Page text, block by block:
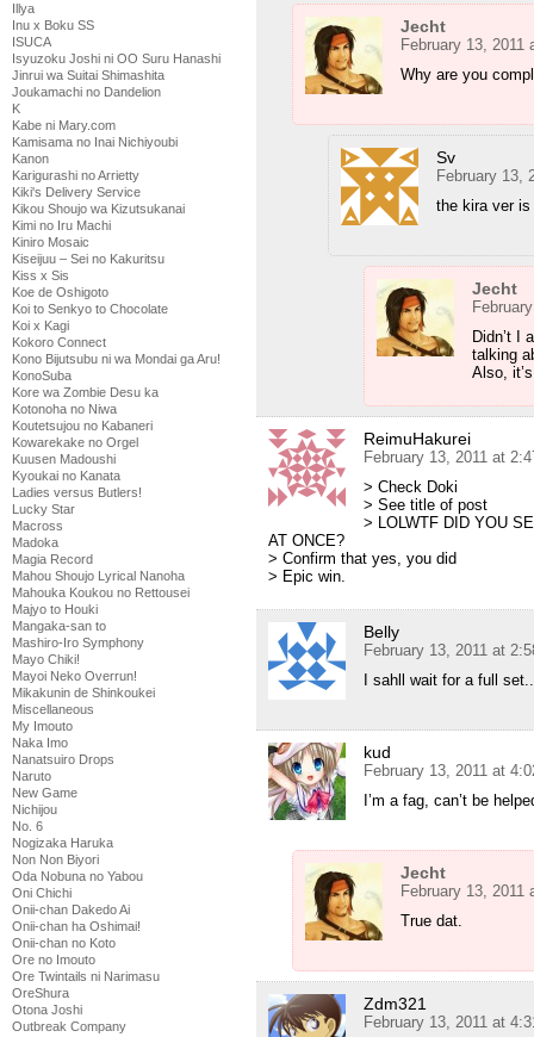
Illya
Inu x Boku SS
ISUCA
Isyuzoku Joshi ni OO Suru Hanashi
Jinrui wa Suitai Shimashita
Joukamachi no Dandelion
K
Kabe ni Mary.com
Kamisama no Inai Nichiyoubi
Kanon
Karigurashi no Arrietty
Kiki's Delivery Service
Kikou Shoujo wa Kizutsukanai
Kimi no Iru Machi
Kiniro Mosaic
Kiseijuu – Sei no Kakuritsu
Kiss x Sis
Koe de Oshigoto
Koi to Senkyo to Chocolate
Koi x Kagi
Kokoro Connect
Kono Bijutsubu ni wa Mondai ga Aru!
KonoSuba
Kore wa Zombie Desu ka
Kotonoha no Niwa
Koutetsujou no Kabaneri
Kowarekake no Orgel
Kuusen Madoushi
Kyoukai no Kanata
Ladies versus Butlers!
Lucky Star
Macross
Madoka
Magia Record
Mahou Shoujo Lyrical Nanoha
Mahouka Koukou no Rettousei
Majyo to Houki
Mangaka-san to
Mashiro-Iro Symphony
Mayo Chiki!
Mayoi Neko Overrun!
Mikakunin de Shinkoukei
Miscellaneous
My Imouto
Naka Imo
Nanatsuiro Drops
Naruto
New Game
Nichijou
No. 6
Nogizaka Haruka
Non Non Biyori
Oda Nobuna no Yabou
Oni Chichi
Onii-chan Dakedo Ai
Onii-chan ha Oshimai!
Onii-chan no Koto
Ore no Imouto
Ore Twintails ni Narimasu
OreShura
Otona Joshi
Outbreak Company
Jecht
February 13, 2011
Why are you
Sv
February 13,
the kira ver is
Jecht
Didn’t I
talking
Also,
ReimuHakurei
February 13, 2011 at
> Check Doki
> See title of post
> LOLWTF DID YOU
AT ONCE?
> Confirm that yes, you did
> Epic win.
Belly
February 13, 2011 at
I sahll wait for a full set..
kud
February 13, 2011 at
I’m a fag, can’t be
Jecht
February 13, 2011
True dat.
Zdm321
February 13, 2011 at